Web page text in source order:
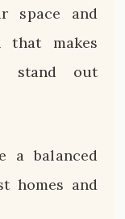
space and
that makes
stand out
a balanced
homes and